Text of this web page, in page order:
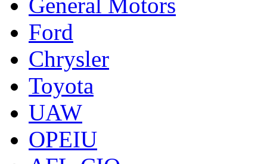
Ford
Chrysler
Toyota
UAW
OPEIU